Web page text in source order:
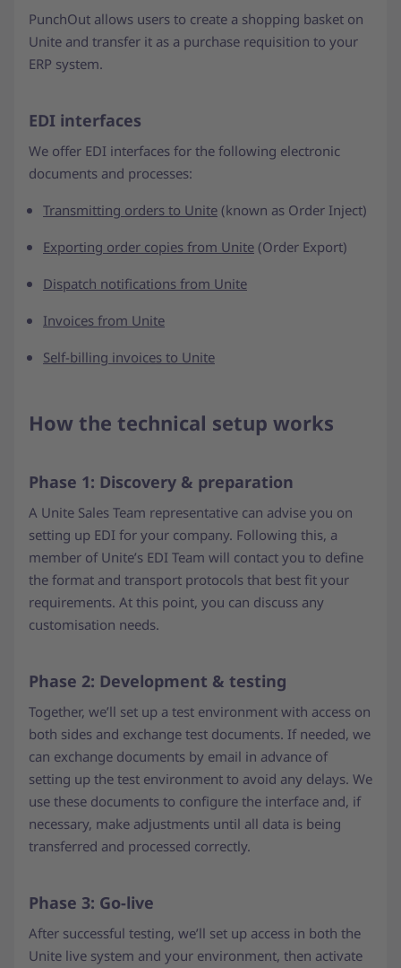
PunchOut allows users to create a shopping basket on
Unite and transfer it as a purchase requisition to your
ERP system.
EDI interfaces
We offer EDI interfaces for the following electronic
documents and processes:
Transmitting orders to Unite (known as Order Inject)
Exporting order copies from Unite (Order Export)
Dispatch notifications from Unite
Invoices from Unite
Self-billing invoices to Unite
How the technical setup works
Phase 1: Discovery & preparation
A Unite Sales Team representative can advise you on
setting up EDI for your company. Following this, a
member of Unite’s EDI Team will contact you to define
the format and transport protocols that best fit your
requirements. At this point, you can discuss any
customisation needs.
Phase 2: Development & testing
Together, we’ll set up a test environment with access on
both sides and exchange test documents. If needed, we
can exchange documents by email in advance of
setting up the test environment to avoid any delays. We
use these documents to configure the interface and, if
necessary, make adjustments until all data is being
transferred and processed correctly.
Phase 3: Go-live
After successful testing, we’ll set up access in both the
Unite live system and your environment, then activate